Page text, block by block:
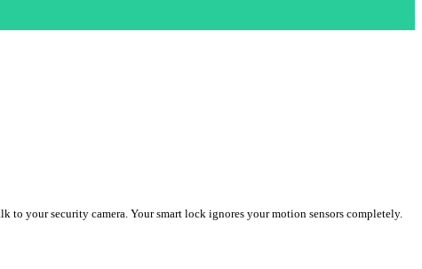
to your security camera. Your smart lock ignores your motion sensors completely.